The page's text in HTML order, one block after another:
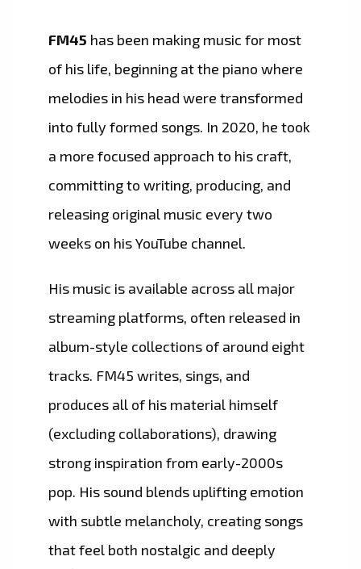
FM45 has been making music for most
of his life, beginning at the piano where
melodies in his head were transformed
into fully formed songs. In 2020, he took
a more focused approach to his craft,
committing to writing, producing, and
releasing original music every two
weeks on his YouTube channel.
His music is available across all major
streaming platforms, often released in
album-style collections of around eight
tracks. FM45 writes, sings, and
produces all of his material himself
(excluding collaborations), drawing
strong inspiration from early-2000s
pop. His sound blends uplifting emotion
with subtle melancholy, creating songs
that feel both nostalgic and deeply